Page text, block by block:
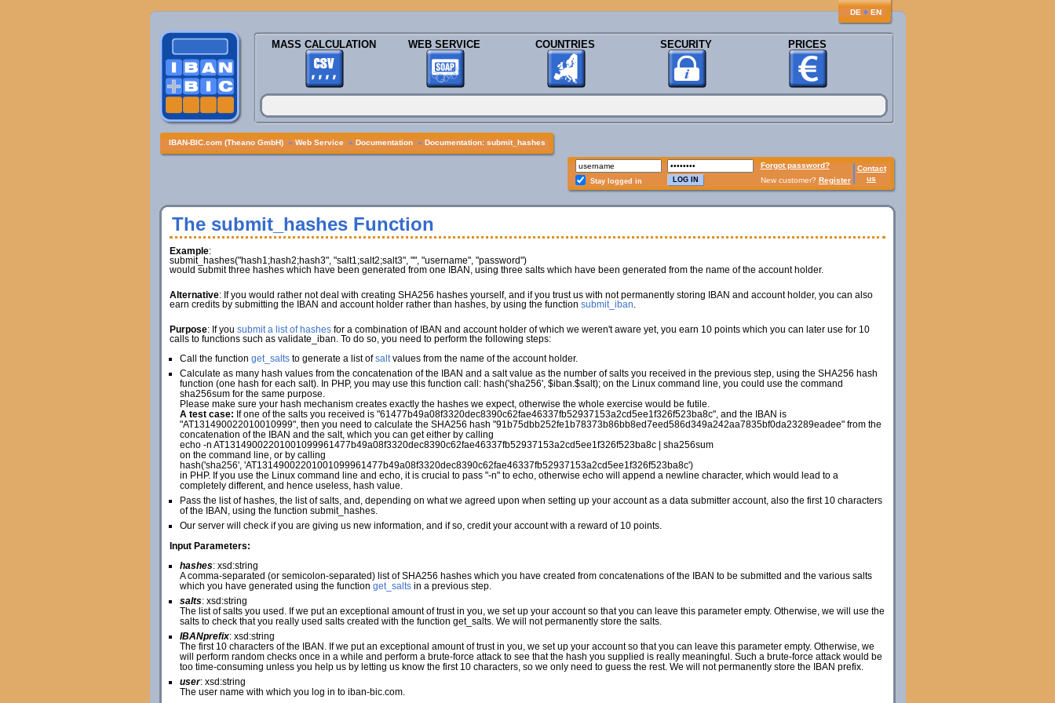
DE ♦ EN
MASS CALCULATION WEB SERVICE COUNTRIES SECURITY PRICES
IBAN-BIC.com (Theano GmbH) » Web Service » Documentation » Documentation: submit_hashes
Forgot password?
Contact
us
Stay logged in New customer? Register
The submit_hashes Function
Example:
submit_hashes("hash1;hash2;hash3", "salt1;salt2;salt3", "", "username", "password")
would submit three hashes which have been generated from one IBAN, using three salts which have been generated from the name of the account holder.
Alternative: If you would rather not deal with creating SHA256 hashes yourself, and if you trust us with not permanently storing IBAN and account holder, you can also
earn credits by submitting the IBAN and account holder rather than hashes, by using the function submit_iban.
Purpose: If you submit a list of hashesfor a combination of IBAN and account holder of which we weren't aware yet, you earn 10 points which you can later use for 10
calls to functions such as validate_iban. To do so, you need to perform the following steps:
Call the function get_saltsto generate a list ofsaltvalues from the name of the account holder.
Calculate as many hash values from the concatenation of the IBAN and a salt value as the number of salts you received in the previous step, using the SHA256 hash
function (one hash for each salt). In PHP, you may use this function call: hash('sha256', $iban.$salt); on the Linux command line, you could use the command
sha256sum for the same purpose.
Please make sure your hash mechanism creates exactly the hashes we expect, otherwise the whole exercise would be futile.
A test case: If one of the salts you received is "61477b49a08f3320dec8390c62fae46337fb52937153a2cd5ee1f326f523ba8c", and the IBAN is
"AT131490022010010999", then you need to calculate the SHA256 hash "91b75dbb252fe1b78373b86bb8ed7eed586d349a242aa7835bf0da23289eadee" from the
concatenation of the IBAN and the salt, which you can get either by calling
echo -n AT13149002201001099961477b49a08f3320dec8390c62fae46337fb52937153a2cd5ee1f326f523ba8c | sha256sum
on the command line, or by calling
hash('sha256', 'AT13149002201001099961477b49a08f3320dec8390c62fae46337fb52937153a2cd5ee1f326f523ba8c')
in PHP. If you use the Linux command line and echo, it is crucial to pass "-n" to echo, otherwise echo will append a newline character, which would lead to a
completely different, and hence useless, hash value.
Pass the list of hashes, the list of salts, and, depending on what we agreed upon when setting up your account as a data submitter account, also the first 10 characters
of the IBAN, using the function submit_hashes.
Our server will check if you are giving us new information, and if so, credit your account with a reward of 10 points.
Input Parameters:
hashes: xsd:string
A comma-separated (or semicolon-separated) list of SHA256 hashes which you have created from concatenations of the IBAN to be submitted and the various salts
which you have generated using the function get_saltsin a previous step.
salts: xsd:string
The list of salts you used. If we put an exceptional amount of trust in you, we set up your account so that you can leave this parameter empty. Otherwise, we will use the
salts to check that you really used salts created with the function get_salts. We will not permanently store the salts.
IBANprefix: xsd:string
The first 10 characters of the IBAN. If we put an exceptional amount of trust in you, we set up your account so that you can leave this parameter empty. Otherwise, we
will perform random checks once in a while and perform a brute-force attack to see that the hash you supplied is really meaningful. Such a brute-force attack would be
too time-consuming unless you help us by letting us know the first 10 characters, so we only need to guess the rest. We will not permanently store the IBAN prefix.
user: xsd:string
The user name with which you log in to iban-bic.com.